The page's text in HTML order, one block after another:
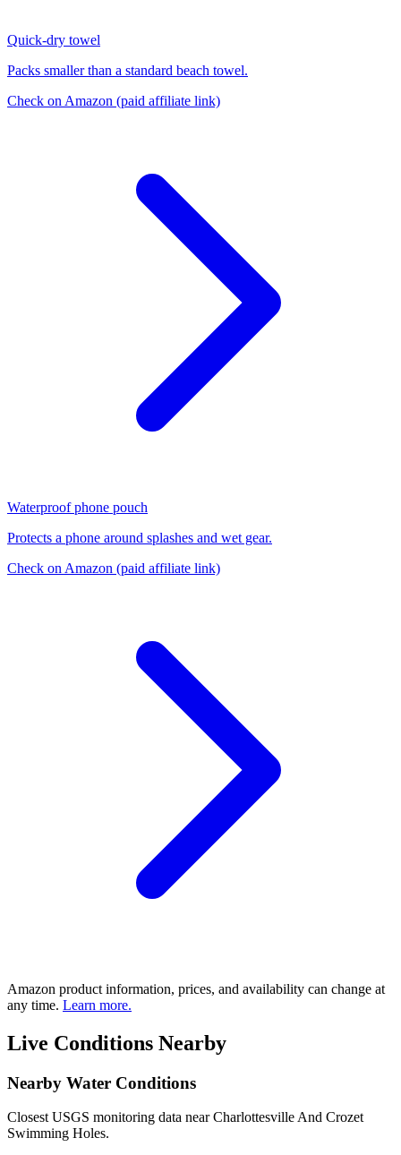
Quick-dry towel
Packs smaller than a standard beach towel.
Check on Amazon (paid affiliate link)
Waterproof phone pouch
Protects a phone around splashes and wet gear.
Check on Amazon (paid affiliate link)
Amazon product information, prices, and availability can change at
any time. Learn more.
Live Conditions Nearby
Nearby Water Conditions
Closest USGS monitoring data near Charlottesville And Crozet
Swimming Holes.